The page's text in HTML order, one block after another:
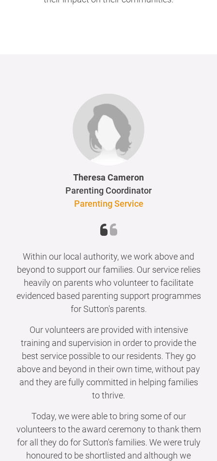
Theresa Cameron
Parenting Coordinator
Parenting Service
Within our local authority, we work above and
beyond to support our families. Our service relies
heavily on parents who volunteer to facilitate
evidenced based parenting support programmes
for Sutton's parents.
Our volunteers are provided with intensive
training and supervision in order to provide the
best service possible to our residents. They go
above and beyond in their own time, without pay
and they are fully committed in helping families
to thrive.
Today, we were able to bring some of our
volunteers to the award ceremony to thank them
for all they do for Sutton's families. We were truly
honoured to be shortlisted and although we